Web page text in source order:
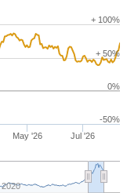
May '26 Jul '26
2020
-50%
0%
+ 50%
+ 100%